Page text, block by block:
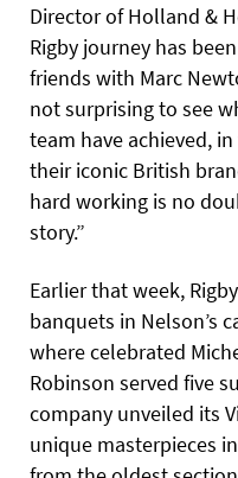
Director of Holland &
Rigby journey has
friends with Marc
not surprising to see
team have achieved,
their iconic British
hard working is no
story.”
Earlier that week,
banquets in Nelson’s
where celebrated
Robinson served five
company unveiled its
unique masterpieces